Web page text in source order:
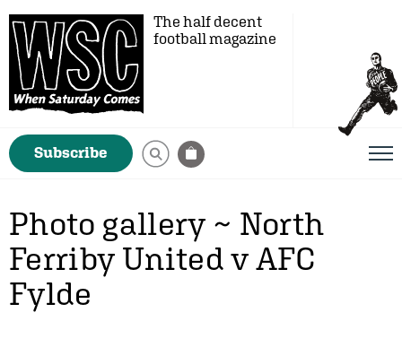
The half decent
football magazine
Subscribe
Photo gallery ~ North
Ferriby United v AFC
Fylde